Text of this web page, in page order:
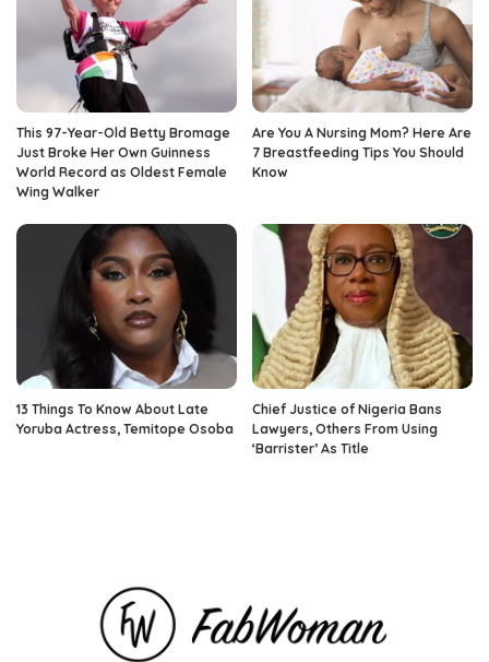
This 97-Year-Old Betty Bromage
Just Broke Her Own Guinness
World Record as Oldest Female
Wing Walker
Are You A Nursing Mom? Here Are
7 Breastfeeding Tips You Should
Know
13 Things To Know About Late
Yoruba Actress, Temitope Osoba
Chief Justice of Nigeria Bans
Lawyers, Others From Using
‘Barrister’ As Title